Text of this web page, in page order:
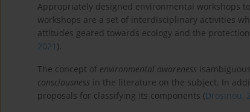
Appropriately designed environmental workshops
workshops are a set of interdisciplinary activities
attitudes geared towards ecology and the
2021 ).
The concept of environmental awareness
consciousness in the literature on the subject. In
proposals for classifying its components (Drosinou,